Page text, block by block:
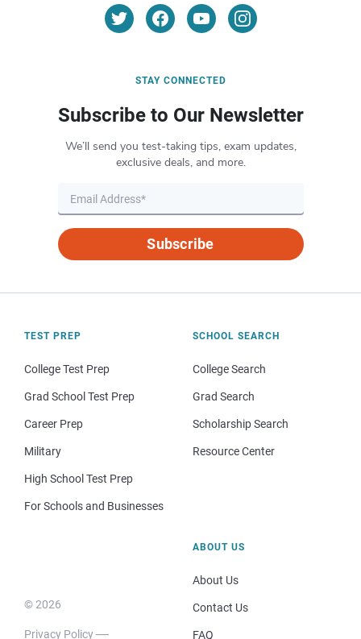
STAY CONNECTED
Subscribe to Our Newsletter
We’ll send you test-taking tips, exam updates,
exclusive deals, and more.
Subscribe
TEST PREP
College Test Prep
Grad School Test Prep
Career Prep
Military
High School Test Prep
For Schools and Businesses
SCHOOL SEARCH
College Search
Grad Search
Scholarship Search
Resource Center
© 2026
Privacy Policy
ABOUT US
About Us
Contact Us
FAQ